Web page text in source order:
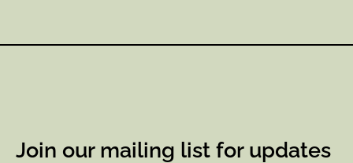
Join our mailing list for updates